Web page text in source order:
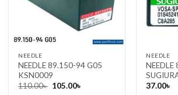
NEEDLE
NEEDLE 89.150-94 G05
KSN0009
110.00৳ Original
105.00৳
NEEDLE
37.00৳